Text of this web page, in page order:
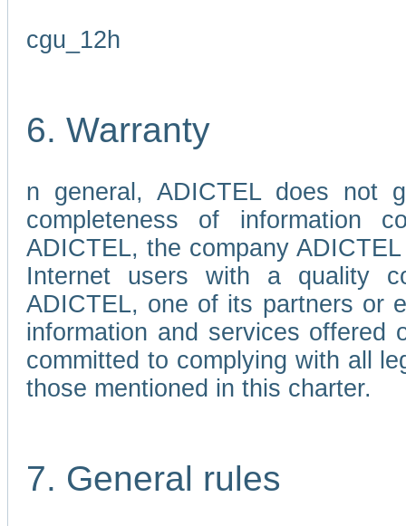
cgu_12h
6. Warranty
n general, ADICTEL does not
completeness of information
ADICTEL, the company
Internet users with a quality
ADICTEL, one of its partners or
information and services
committed to complying with all
those mentioned in this charter.
7. General rules